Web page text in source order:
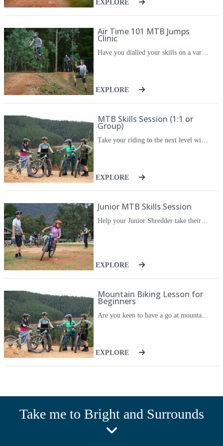
EXPLORE
Air Time 101 MTB Jumps
Clinic
EXPLORE
MTB Skills Session (1:1 or
Group)
EXPLORE
Junior MTB Skills Session
EXPLORE
Mountain Biking Lesson for
Beginners
EXPLORE
Take me to Bright and Surrounds